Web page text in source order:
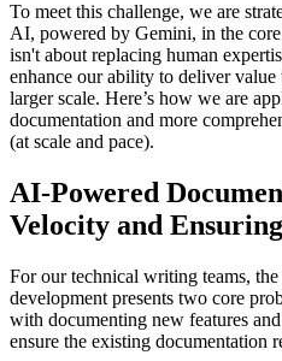
To meet this challenge, we are
AI, powered by Gemini, in the
isn't about replacing human
enhance our ability to deliver value
larger scale. Here’s how we are
documentation and more
(at scale and pace).
AI-Powered
Velocity and
For our technical writing teams,
development presents two core
with documenting new features
ensure the existing documentation